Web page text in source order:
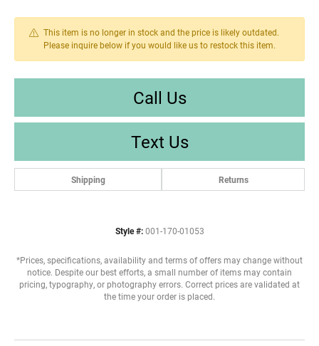
This item is no longer in stock and the price is likely outdated.
Please inquire below if you would like us to restock this item.
Call Us
Text Us
Shipping Returns
Style #: 001-170-01053
*Prices, specifications, availability and terms of offers may change without
notice. Despite our best efforts, a small number of items may contain
pricing, typography, or photography errors. Correct prices are validated at
the time your order is placed.